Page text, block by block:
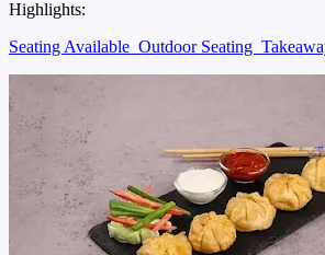
Highlights:
Seating Available Outdoor Seating